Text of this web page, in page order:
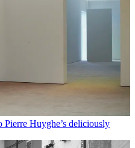
Pierre Huyghe’s deliciously